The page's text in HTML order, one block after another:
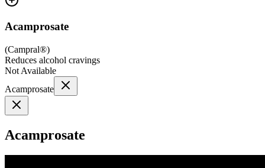
Acamprosate
(Campral®)
Reduces alcohol cravings
Not Available
Acamprosate
Acamprosate